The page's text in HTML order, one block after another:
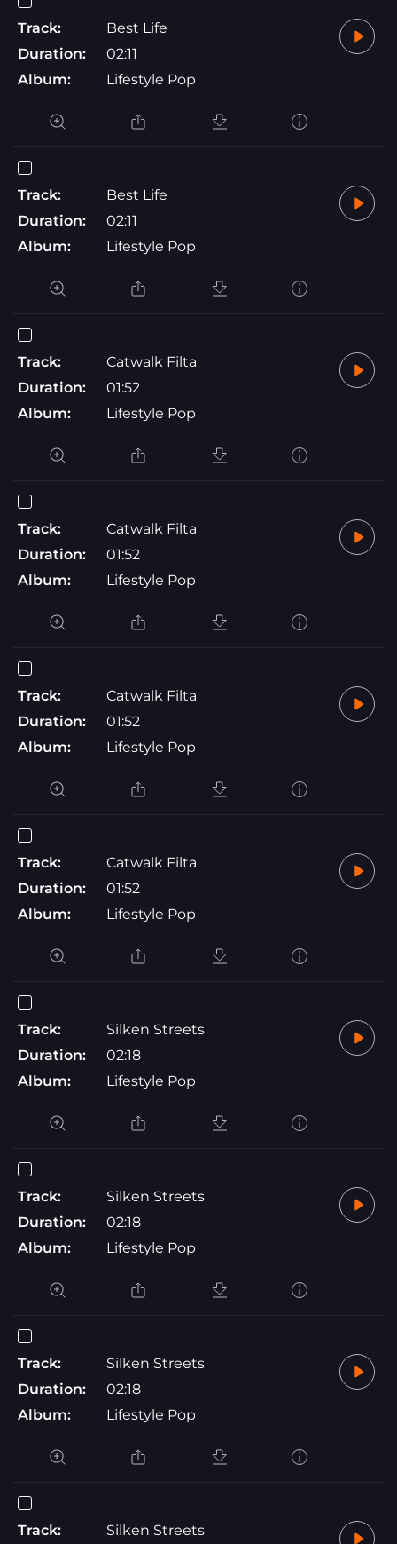
Track:
Best Life
Duration:
02:11
Album:
Lifestyle Pop
Track:
Best Life
Duration:
02:11
Album:
Lifestyle Pop
Track:
Catwalk Filta
Duration:
01:52
Album:
Lifestyle Pop
Track:
Catwalk Filta
Duration:
01:52
Album:
Lifestyle Pop
Track:
Catwalk Filta
Duration:
01:52
Album:
Lifestyle Pop
Track:
Catwalk Filta
Duration:
01:52
Album:
Lifestyle Pop
Track:
Silken Streets
Duration:
02:18
Album:
Lifestyle Pop
Track:
Silken Streets
Duration:
02:18
Album:
Lifestyle Pop
Track:
Silken Streets
Duration:
02:18
Album:
Lifestyle Pop
Track:
Silken Streets